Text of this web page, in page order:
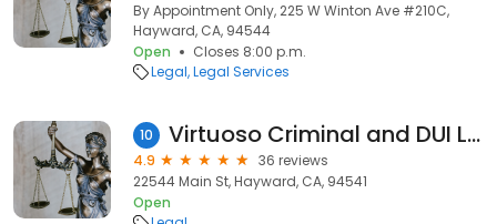
By Appointment Only, 225 W Winton Ave #210C,
Hayward, CA, 94544
Open
Closes 8:00 p.m.
Legal Legal Services
10 Virtuoso Criminal and DUI Lawyers
4.9
36 reviews
22544 Main St, Hayward, CA, 94541
Open